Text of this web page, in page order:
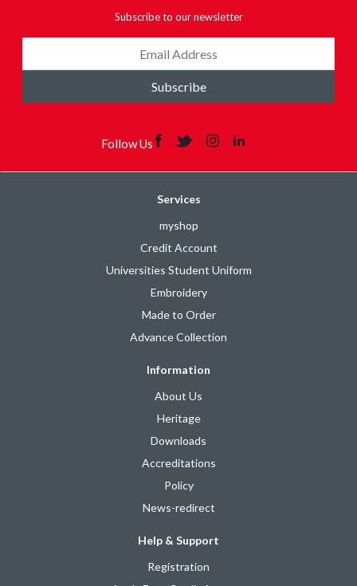
Subscribe to our newsletter
Subscribe
Follow Us
Services
myshop
Credit Account
Universities Student Uniform
Embroidery
Made to Order
Advance Collection
Information
About Us
Heritage
Downloads
Accreditations
Policy
News-redirect
Help & Support
Registration